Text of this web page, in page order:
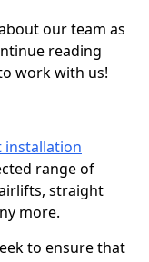
our team as
reading
work with us!
range of
straight
more.
to ensure that